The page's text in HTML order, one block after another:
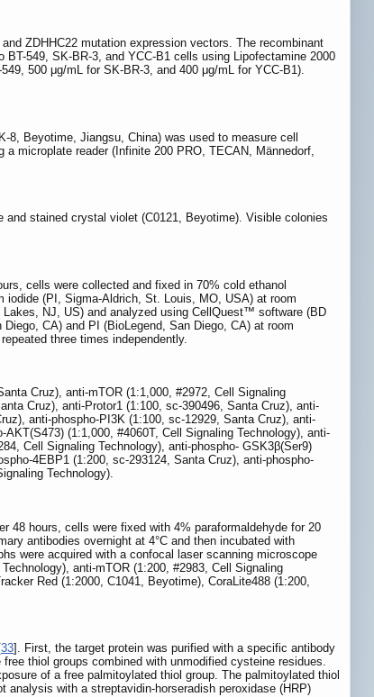
ZDHHC22 mutation expression vectors. The recombinant
BT-549, SK-BR-3, and YCC-B1 cells using Lipofectamine 2000
500 μg/mL for SK-BR-3, and 400 μg/mL for YCC-B1).
8, Beyotime, Jiangsu, China) was used to measure cell
microplate reader (Infinite 200 PRO, TECAN, Männedorf,
stained crystal violet (C0121, Beyotime). Visible colonies
cells were collected and fixed in 70% cold ethanol
iodide (PI, Sigma-Aldrich, St. Louis, MO, USA) at room
NJ, US) and analyzed using CellQuest™ software (BD
CA) and PI (BioLegend, San Diego, CA) at room
three times independently.
Cruz), anti-mTOR (1:1,000, #2972, Cell Signaling
Cruz), anti-Protor1 (1:100, sc-390496, Santa Cruz), anti-
anti-phospho-PI3K (1:100, sc-12929, Santa Cruz), anti-
(1:1,000, #4060T, Cell Signaling Technology), anti-
Cell Signaling Technology), anti-phospho- GSK3β(Ser9)
4EBP1 (1:200, sc-293124, Santa Cruz), anti-phospho-
Technology).
48 hours, cells were fixed with 4% paraformaldehyde for 20
antibodies overnight at 4°C and then incubated with
were acquired with a confocal laser scanning microscope
anti-mTOR (1:200, #2983, Cell Signaling
Red (1:2000, C1041, Beyotime), CoraLite488 (1:200,
33]. First, the target protein was purified with a specific antibody
thiol groups combined with unmodified cysteine residues.
of a free palmitoylated thiol group. The palmitoylated thiol
with a streptavidin-horseradish peroxidase (HRP)